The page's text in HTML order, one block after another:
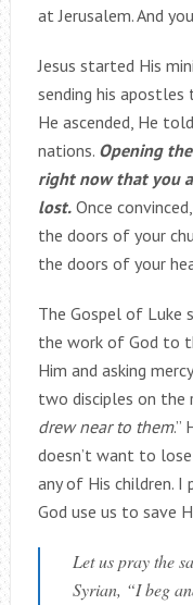
at Jerusalem. And
Jesus started His
sending his apostles
He ascended, He
nations. Opening
right now that you
lost.Once
the doors of your
the doors of your
The Gospel of Luke
the work of God to
Him and asking
two disciples on the
drew near to them.”
doesn’t want to
any of His children. I
God use us to save
Let us pray the
Syrian, “I beg